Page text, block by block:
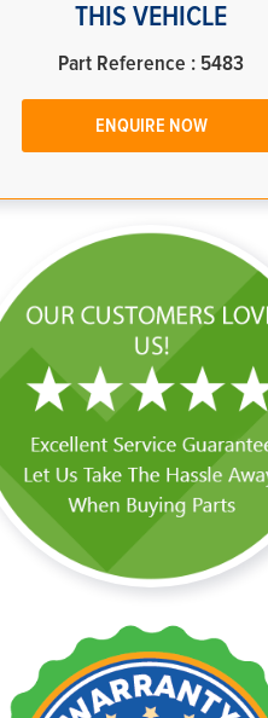
THIS VEHICLE
Part Reference : 5483
ENQUIRE NOW